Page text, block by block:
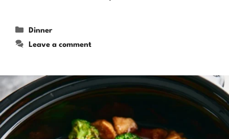
Categories
Dinner
Leave a comment